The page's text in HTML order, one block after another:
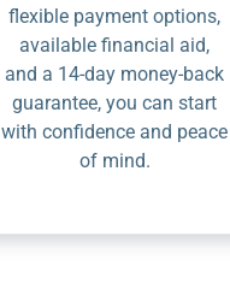
flexible payment options,
available financial aid,
and a 14-day money-back
guarantee, you can start
with confidence and peace
of mind.